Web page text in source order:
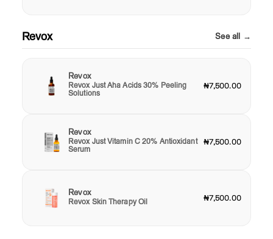
Revox See all →
Revox
Revox Just Aha Acids 30% Peeling
Solutions
₦7,500.00
Revox
Revox Just Vitamin C 20% Antioxidant
Serum
₦7,500.00
Revox
Revox Skin Therapy Oil ₦7,500.00